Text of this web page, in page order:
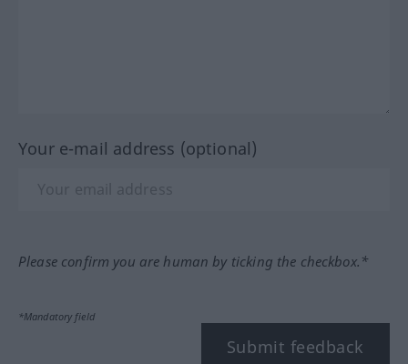
Your e-mail address (optional)
Please confirm you are human by ticking the checkbox.*
*Mandatory field
Submit feedback